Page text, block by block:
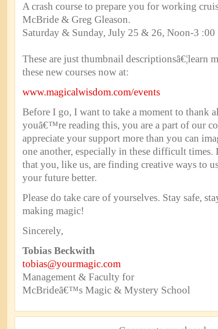
A crash course to prepare you for working
McBride & Greg Gleason.
Saturday & Sunday, July 25 & 26, Noon-3
These are just thumbnail descriptionsâ€¦learn
these new courses now at:
www.magicalwisdom.com/events
Before I go, I want to take a moment to thank
youâ€™re reading this, you are a part of our
appreciate your support more than you can
one another, especially in these difficult times.
that you, like us, are finding creative ways to
your future better.
Please do take care of yourselves. Stay safe,
making magic!
Sincerely,
Tobias Beckwith
tobias@yourmagic.com
Management & Faculty for
McBrideâ€™s Magic & Mystery School